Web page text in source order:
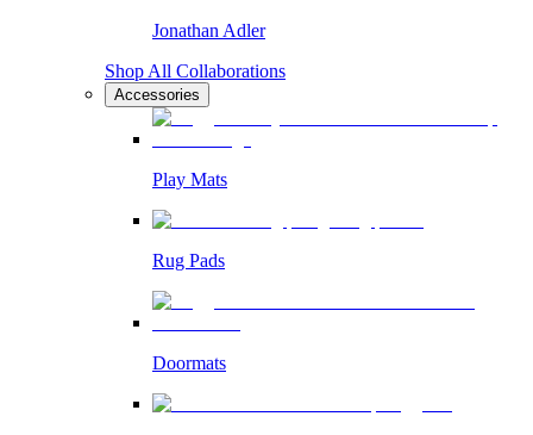
Jonathan Adler
Shop All Collaborations
Accessories
Play Mats
Rug Pads
Doormats